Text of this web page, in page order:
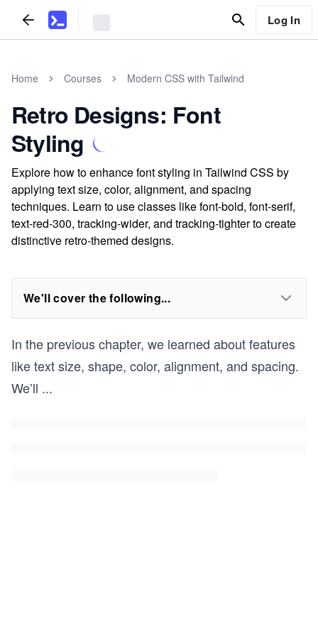
Log In
Home Courses Modern CSS with Tailwind
Retro Designs: Font
Styling
Explore how to enhance font styling in Tailwind CSS by
applying text size, color, alignment, and spacing
techniques. Learn to use classes like font-bold, font-serif,
text-red-300, tracking-wider, and tracking-tighter to create
distinctive retro-themed designs.
We'll cover the following...
In the previous chapter, we learned about features
like text size, shape, color, alignment, and spacing.
We’ll ...